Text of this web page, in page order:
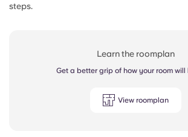
steps.
Learn the roomplan
Get a better grip of how your room will
View roomplan